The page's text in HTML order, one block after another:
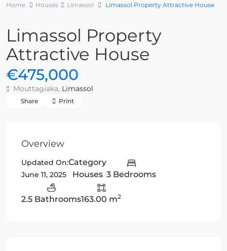
Home Houses Limassol Limassol Property Attractive House
Limassol Property
Attractive House
€475,000
Mouttagiaka, Limassol
Share Print
Overview
Updated On:
June 11, 2025
Category
Houses 3 Bedrooms
2.5 Bathrooms163.00 m2